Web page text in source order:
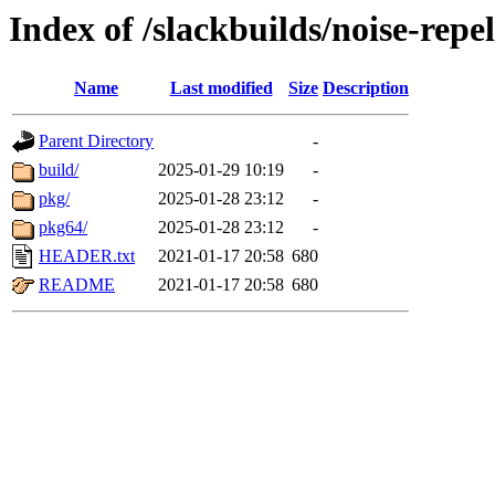
Index of /slackbuilds/noise-
Name Last modified Size Description
Parent Directory
-
build/
2025-01-29 10:19
-
pkg/
2025-01-28 23:12
-
pkg64/
2025-01-28 23:12
-
HEADER.txt
2021-01-17 20:58 680
README
2021-01-17 20:58 680